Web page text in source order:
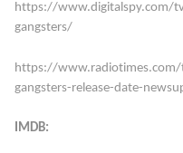
https://www.digitalspy.com/
gangsters/
https://
gangsters-release-date-
IMDB: